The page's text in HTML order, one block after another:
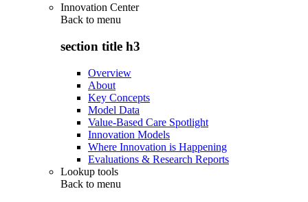
Innovation Center
Back to menu
section title h3
Overview
About
Key Concepts
Model Data
Value-Based Care Spotlight
Innovation Models
Where Innovation is Happening
Evaluations & Research Reports
Lookup tools
Back to menu